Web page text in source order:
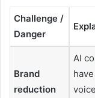
Challenge /
Danger
Brand
reduction
AI